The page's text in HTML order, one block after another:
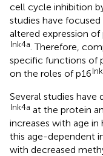
cell cycle inhibition
studies have focused
altered expression of
Ink4a . Therefore,
specific functions of
on the roles of p16
Several studies
Ink4a at the protein
increases with age in
this age-dependent
with decreased